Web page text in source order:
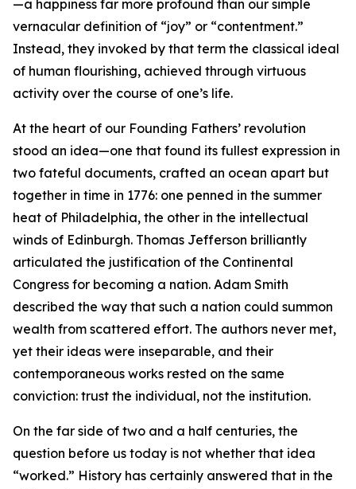
—a happiness far more profound than our simple
vernacular definition of “joy” or “contentment.”
Instead, they invoked by that term the classical ideal
of human flourishing, achieved through virtuous
activity over the course of one’s life.
At the heart of our Founding Fathers’ revolution
stood an idea—one that found its fullest expression in
two fateful documents, crafted an ocean apart but
together in time in 1776: one penned in the summer
heat of Philadelphia, the other in the intellectual
winds of Edinburgh. Thomas Jefferson brilliantly
articulated the justification of the Continental
Congress for becoming a nation. Adam Smith
described the way that such a nation could summon
wealth from scattered effort. The authors never met,
yet their ideas were inseparable, and their
contemporaneous works rested on the same
conviction: trust the individual, not the institution.
On the far side of two and a half centuries, the
question before us today is not whether that idea
“worked.” History has certainly answered that in the